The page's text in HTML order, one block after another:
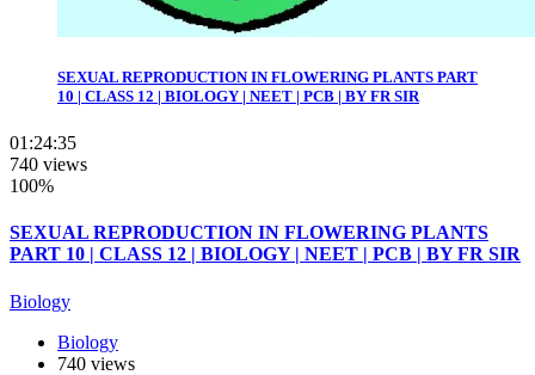
SEXUAL REPRODUCTION IN FLOWERING PLANTS PART
10 | CLASS 12 | BIOLOGY | NEET | PCB | BY FR SIR
01:24:35
740 views
100%
SEXUAL REPRODUCTION IN FLOWERING PLANTS
PART 10 | CLASS 12 | BIOLOGY | NEET | PCB | BY FR SIR
Biology
Biology
740 views